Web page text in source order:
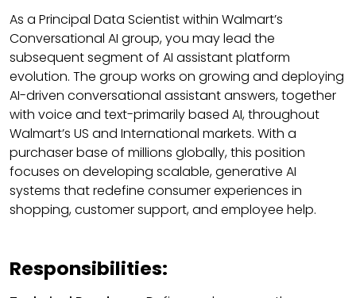
As a Principal Data Scientist within Walmart’s
Conversational AI group, you may lead the
subsequent segment of AI assistant platform
evolution. The group works on growing and deploying
AI-driven conversational assistant answers, together
with voice and text-primarily based AI, throughout
Walmart’s US and International markets. With a
purchaser base of millions globally, this position
focuses on developing scalable, generative AI
systems that redefine consumer experiences in
shopping, customer support, and employee help.
Responsibilities: